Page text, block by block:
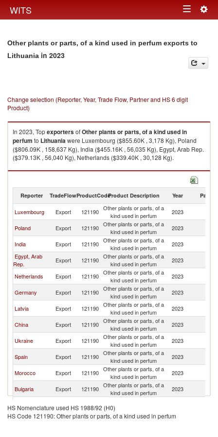
WITS Toggle
Other plants or parts, of a kind used in perfum exports to
Lithuania in 2023
Change selection (Reporter, Year, Trade Flow, Partner and HS 6 digit
Product)
In 2023, TopexportersofOther plants or parts, of a kind used in
perfum to Lithuaniawere Luxembourg ($855.60K , 3,178 Kg), Poland
($806.09K , 158,637 Kg), India ($455.16K , 56,035 Kg), Egypt, Arab Rep.
($379.13K , 56,040 Kg), Netherlands ($339.40K , 30,128 Kg).
Other plants or parts, of a kind used in perfum imports by country in 2023
Reporter TradeFlowProductCodeProduct Description Year Partner
Luxembourg Export 121190 Other plants or parts, of a
kind used in perfum
2023
Poland Export 121190 Other plants or parts, of a
kind used in perfum
2023
India Export 121190 Other plants or parts, of a
kind used in perfum
2023
Egypt, Arab
Rep.
Export 121190 Other plants or parts, of a
kind used in perfum
2023
Netherlands Export 121190 Other plants or parts, of a
kind used in perfum
2023
Germany Export 121190 Other plants or parts, of a
kind used in perfum
2023
Latvia Export 121190 Other plants or parts, of a
kind used in perfum
2023
China Export 121190 Other plants or parts, of a
kind used in perfum
2023
Ukraine Export 121190 Other plants or parts, of a
kind used in perfum
2023
Spain Export 121190 Other plants or parts, of a
kind used in perfum
2023
Morocco Export 121190 Other plants or parts, of a
kind used in perfum
2023
Bulgaria Export 121190 Other plants or parts, of a
kind used in perfum
2023
Republic
Export 121190
kind used in perfum
Croatia Export 121190 Other plants or parts, of a
2023
HS Nomenclature used HS 1988/92 (H0)
HS Code 121190: Other plants or parts, of a kind used in perfum